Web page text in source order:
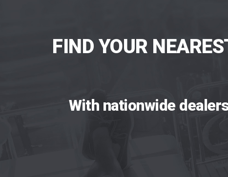
FIND YOUR
With nationwide